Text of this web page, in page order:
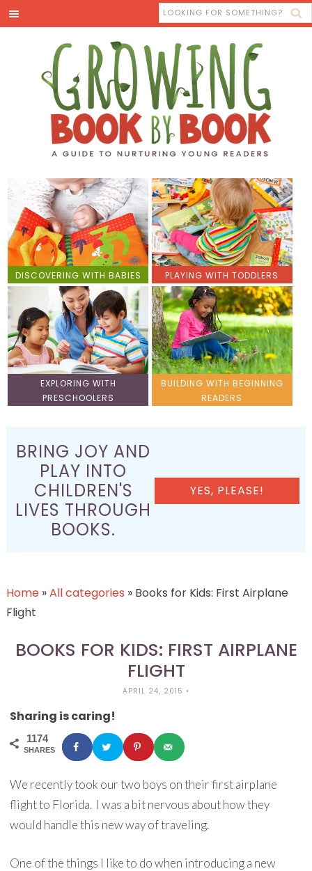
DISCOVERING WITH BABIES PLAYING WITH TODDLERS
EXPLORING WITH
PRESCHOOLERS
BUILDING WITH BEGINNING
READERS
BRING JOY AND
PLAY INTO
CHILDREN'S
LIVES THROUGH
BOOKS.
YES, PLEASE!
Home»All categories » Books for Kids: First Airplane
Flight
BOOKS FOR KIDS: FIRST AIRPLANE
FLIGHT
APRIL 24, 2015 •
Sharing is caring!
1174
SHARES
We recently took our two boys on their first airplane
flight to Florida. I was a bit nervous about how they
would handle this new way of traveling.
One of the things I like to do when introducing a new